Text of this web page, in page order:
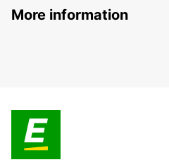
More information